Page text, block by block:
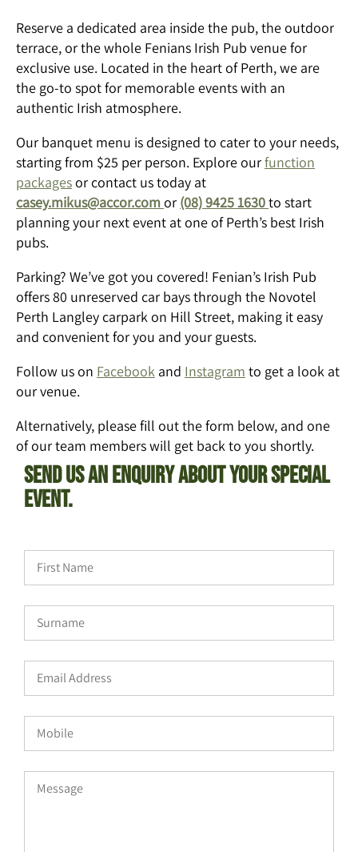
Reserve a dedicated area inside the pub, the outdoor
terrace, or the whole Fenians Irish Pub venue for
exclusive use. Located in the heart of Perth, we are
the go-to spot for memorable events with an
authentic Irish atmosphere.
Our banquet menu is designed to cater to your needs,
starting from $25 per person. Explore ourfunction
packagesor contact us today at
casey.mikus@accor.comor (08) 9425 1630to start
planning your next event at one of Perth’s best Irish
pubs.
Parking? We’ve got you covered! Fenian’s Irish Pub
offers 80 unreserved car bays through the Novotel
Perth Langley carpark on Hill Street, making it easy
and convenient for you and your guests.
Follow us on Facebook and Instagram to get a look at
our venue.
Alternatively, please fill out the form below, and one
of our team members will get back to you shortly.
Send Us An Enquiry About Your Special
Event.